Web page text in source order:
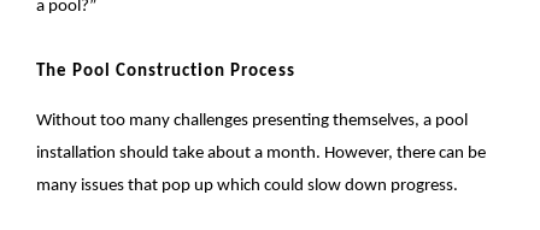
a pool?”
The Pool Construction Process
Without too many challenges presenting themselves, a pool
installation should take about a month. However, there can be
many issues that pop up which could slow down progress.